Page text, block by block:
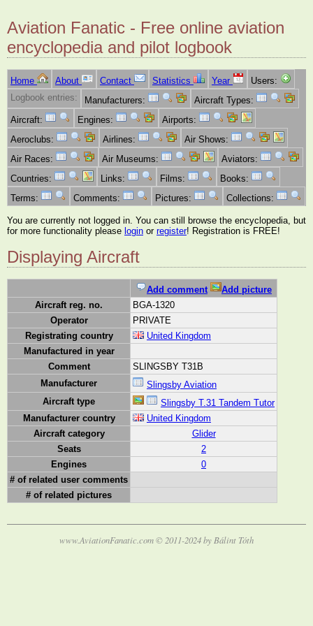
Aviation Fanatic - Free online aviation
encyclopedia and pilot logbook
Home About Contact Statistics Year
Users:
Logbook entries:
Manufacturers:
Aircraft Types:
Aircraft:
Engines:
Airports:
Aeroclubs:
Airlines:
Air Shows:
Air Races:
Air Museums:
Aviators:
Countries:
Links: Films:
Books:
Terms:
Comments: Pictures: Collections:
You are currently not logged in. You can still browse the encyclopedia, but
for more functionality please login or register! Registration is FREE!
Displaying Aircraft
Add comment
Add picture
Aircraft reg. no.
BGA-1320
Operator
PRIVATE
Registrating country
United Kingdom
Manufactured in year
Comment
SLINGSBY T31B
Manufacturer
Slingsby Aviation
Aircraft type
Slingsby T.31 Tandem Tutor
Manufacturer country
United Kingdom
Aircraft category
Glider
Seats
2
Engines
0
# of related user comments
# of related pictures
www.AviationFanatic.com © 2011-2024 by Bálint Tóth